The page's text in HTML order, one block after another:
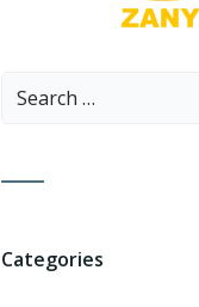
Search
Categories